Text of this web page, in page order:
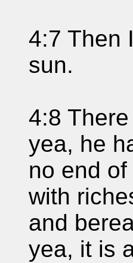
4:7 Then
sun.
4:8
yea, he
no end
with
and
yea, it is